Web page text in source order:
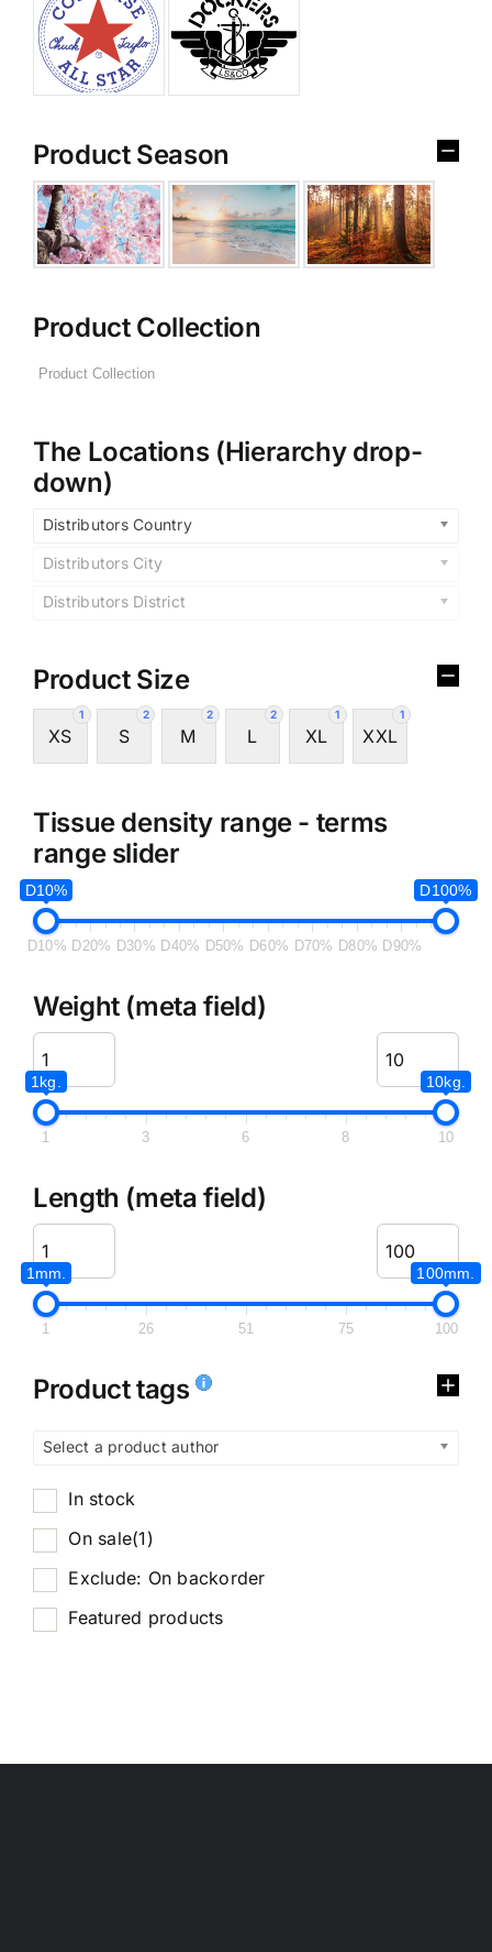
Product Season
Product Collection
The Locations (Hierarchy drop-
down)
Distributors Country
Distributors City
Distributors District
Product Size
1
XS
2
S
2
M
2
L
1
XL
1
XXL
Tissue density range - terms
range slider
D10% D100%
D10% D20% D30% D40% D50% D60% D70% D80% D90%
Weight (meta field)
1kg. 10kg.
1 3 6 8 10
Length (meta field)
1mm. 100mm.
1 26 51 75 100
Product tags
Select a product author
In stock
On sale(1)
Exclude: On backorder
Featured products